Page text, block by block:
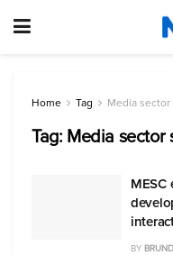
Home Tag Media
Tag: Media sector
MESC
BY